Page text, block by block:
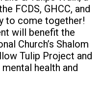
FCDS, GHCC, and
to come together!
will benefit the
Church’s Shalom
Tulip Project and
health and